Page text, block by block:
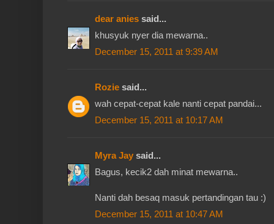
dear anies said...
khusyuk nyer dia mewarna..
December 15, 2011 at 9:39 AM
Rozie said...
wah cepat-cepat kale nanti cepat pandai...
December 15, 2011 at 10:17 AM
Myra Jay said...
Bagus, kecik2 dah minat mewarna..
Nanti dah besaq masuk pertandingan tau :)
December 15, 2011 at 10:47 AM